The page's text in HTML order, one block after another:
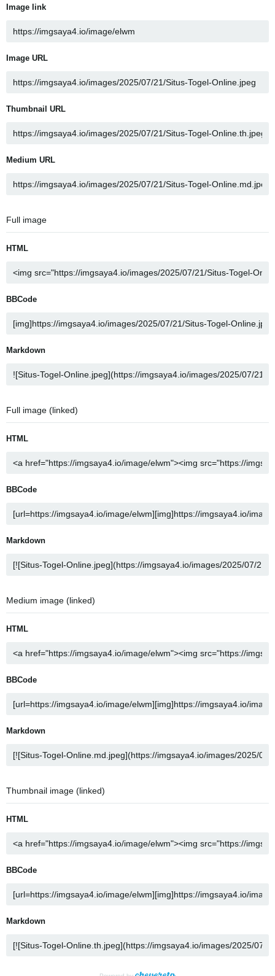
Image link
Image URL
Thumbnail URL
Medium URL
Full image
HTML
BBCode
Markdown
Full image (linked)
HTML
BBCode
Markdown
Medium image (linked)
HTML
BBCode
Markdown
Thumbnail image (linked)
HTML
BBCode
Markdown